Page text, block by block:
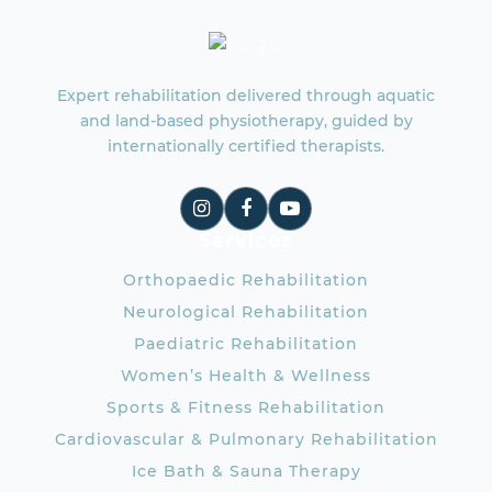
Expert rehabilitation delivered through aquatic
and land-based physiotherapy, guided by
internationally certified therapists.
Orthopaedic Rehabilitation
Neurological Rehabilitation
Paediatric Rehabilitation
Women’s Health & Wellness
Sports & Fitness Rehabilitation
Cardiovascular & Pulmonary Rehabilitation
Ice Bath & Sauna Therapy